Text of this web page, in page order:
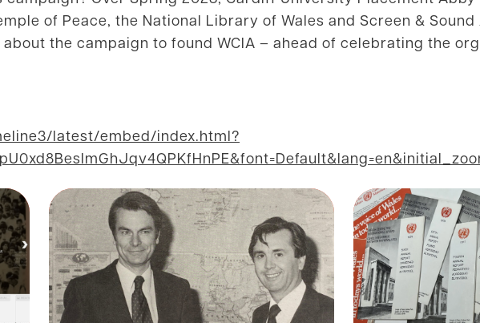
of Peace, the National Library of Wales and Screen &
the campaign to found WCIA – ahead of celebrating the
latest/embed/index.html?